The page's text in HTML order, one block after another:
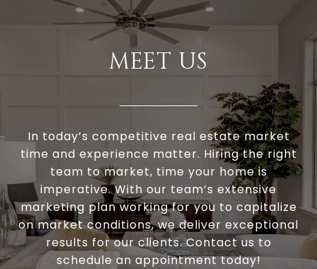
MEET US
In today’s competitive real estate market
time and experience matter. Hiring the right
team to market, time your home is
imperative. With our team’s extensive
marketing plan working for you to capitalize
on market conditions, we deliver exceptional
results for our clients. Contact us to
schedule an appointment today!